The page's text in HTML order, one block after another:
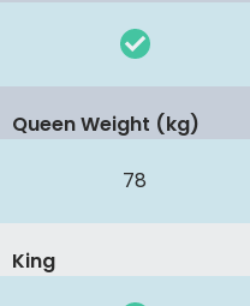
78
Queen Weight (kg)
King